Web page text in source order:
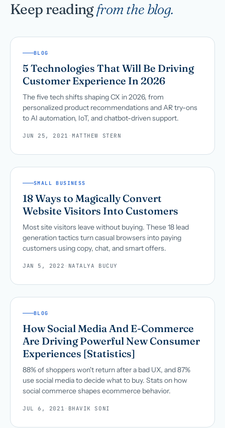
Keep readingfrom the blog.
BLOG
5 Technologies That Will Be Driving
Customer Experience In 2026
The five tech shifts shaping CX in 2026, from
personalized product recommendations and AR try-ons
to AI automation, IoT, and chatbot-driven support.
JUN 25, 2021 ·MATTHEW STERN
SMALL BUSINESS
18 Ways to Magically Convert
Website Visitors Into Customers
Most site visitors leave without buying. These 18 lead
generation tactics turn casual browsers into paying
customers using copy, chat, and smart offers.
JAN 5, 2022 · NATALYA BUCUY
BLOG
How Social Media And E-Commerce
Are Driving Powerful New Consumer
Experiences [Statistics]
88% of shoppers won't return after a bad UX, and 87%
use social media to decide what to buy. Stats on how
social commerce shapes ecommerce behavior.
JUL 6, 2021 · BHAVIK SONI